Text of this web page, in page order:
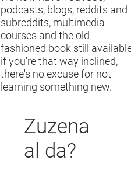
podcasts, blogs, reddits and
subreddits, multimedia
courses and the old-
fashioned book still
if you're that way inclined,
there's no excuse for not
learning something new.
Zuzena
al da?